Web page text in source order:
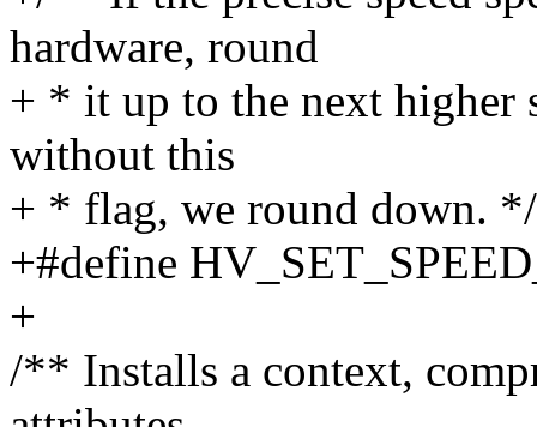
hardware, round
+ * it up to the next higher
without this
+ * flag, we round down. */
+#define
+
/** Installs a context,